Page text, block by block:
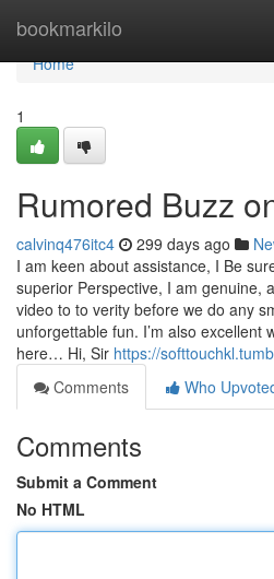
bookmarkilo
Home
Home
1
Rumored Buzz
calvinq476itc4 299 days ago
I am keen about assistance, I Be
superior Perspective, I am genuine,
video to to verity before we do any
unforgettable fun. I’m also excellent
here… Hi, Sir https://
Comments
Who
Comments
Submit a Comment
No HTML